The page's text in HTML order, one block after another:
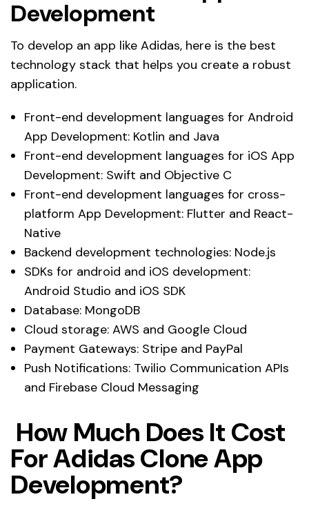
Development
To develop an app like Adidas, here is the best
technology stack that helps you create a robust
application.
Front-end development languages for Android
App Development: Kotlin and Java
Front-end development languages for iOS App
Development: Swift and Objective C
Front-end development languages for cross-
platform App Development: Flutter and React-
Native
Backend development technologies: Node.js
SDKs for android and iOS development:
Android Studio and iOS SDK
Database: MongoDB
Cloud storage: AWS and Google Cloud
Payment Gateways: Stripe and PayPal
Push Notifications: Twilio Communication APIs
and Firebase Cloud Messaging
How Much Does It Cost
For Adidas Clone App
Development?